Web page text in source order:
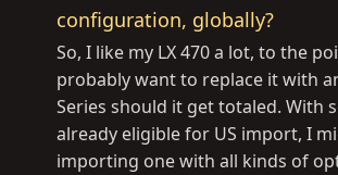
configuration, globally?
So, I like my LX 470 a lot, to the
probably want to replace it with
Series should it get totaled. With
already eligible for US import, I
importing one with all kinds of